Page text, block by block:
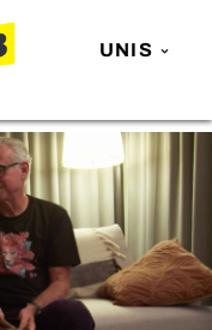
UNIS